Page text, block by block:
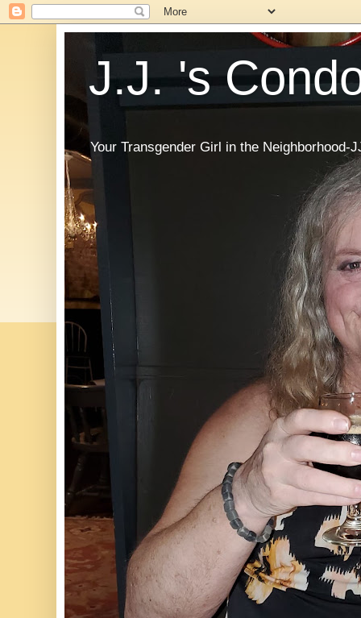
J.J. 's
Your Transgender Girl in the Neighborhood-